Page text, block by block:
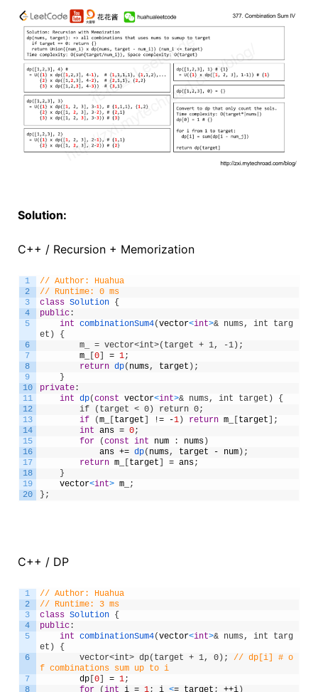
Solution:
C++ / Recursion + Memorization
1
2
3
4
5
6
7
8
9
10
11
12
13
14
15
16
17
18
19
20
// Author: Huahua
// Runtime: 0 ms
class Solution {
public:
int combinationSum4(vector<int>& nums, int targ
et) {
m_ = vector<int>(target + 1, -1);
m_
0] = 1;
return dp( nums, target ) ;
}
private:
int dp(const vector<int>& nums, int target) {
if (target < 0) return 0;
if
(m_ target != -1) return m_ target
;
int ans = 0;
for
(const int num : nums)
ans += dp( nums, target - num) ;
return m_ target = ans;
}
vector<int> m_
;
} ;
C++ / DP
1
2
3
4
5
6
7
8
// Author: Huahua
// Runtime: 3 ms
class Solution {
public:
int combinationSum4(vector<int>& nums, int targ
et) {
vector<int> dp(target + 1, 0);
// dp[i] # o
f combinations sum up to i
dp[ 0] = 1;
for
(int i = 1; i <= target ; ++i)